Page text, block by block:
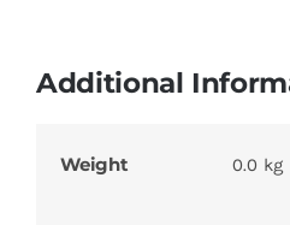
Additional
Weight 0.0 kg